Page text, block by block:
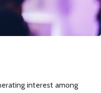
interest among